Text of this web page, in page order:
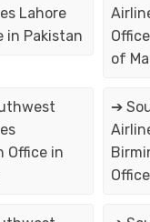
Lahore
in Pakistan
of
Office in
➔
Office